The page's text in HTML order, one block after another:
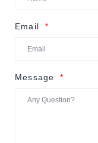
Email
Message